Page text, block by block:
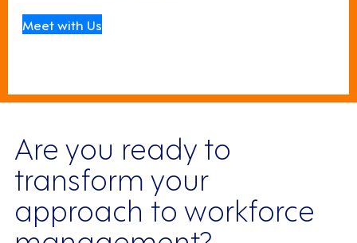
Meet with Us
Are you ready to
transform your
approach to workforce